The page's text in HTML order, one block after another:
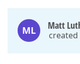
ML Matt
created